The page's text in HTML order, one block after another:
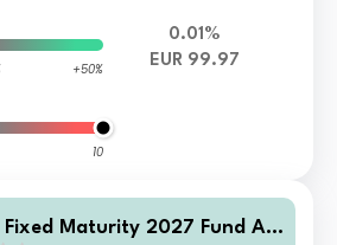
+50%
10
0.01%
EUR 99.97
Fixed Maturity 2027 Fund A-I